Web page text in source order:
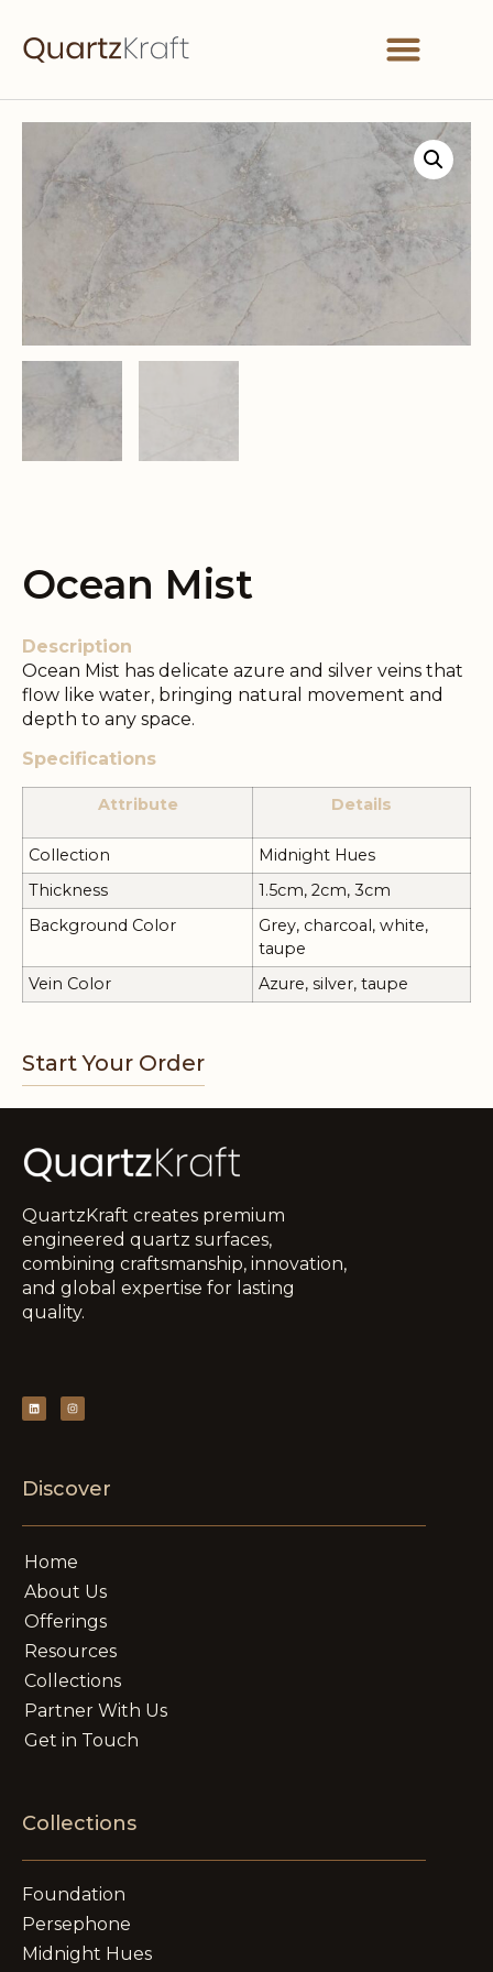
Ocean Mist
Description
Ocean Mist has delicate azure and silver veins that
flow like water, bringing natural movement and
depth to any space.
Specifications
Attribute Details
Collection
Midnight Hues
Thickness
1.5cm, 2cm, 3cm
Background Color
Grey, charcoal, white,
taupe
Vein Color
Azure, silver, taupe
Start Your Order
QuartzKraft creates premium
engineered quartz surfaces,
combining craftsmanship, innovation,
and global expertise for lasting
quality.
Discover
Home
About Us
Offerings
Resources
Collections
Partner With Us
Get in Touch
Collections
Foundation
Persephone
Midnight Hues